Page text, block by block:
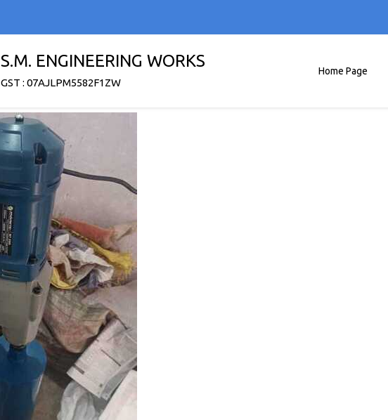
S.M. ENGINEERING WORKS
GST : 07AJLPM5582F1ZW
Home Page